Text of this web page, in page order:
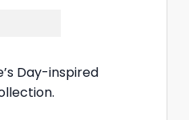
Day-inspired